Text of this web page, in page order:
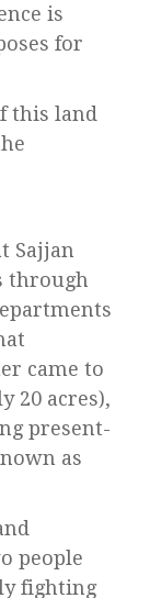
is
for
this land
Sajjan
through
came to
20 acres),
present-
as
people
fighting